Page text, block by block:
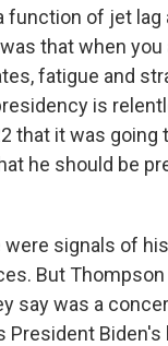
function of jet lag
that when
fatigue and
is
that it was going
he should be
were signals of
But Thompson
say was a
President